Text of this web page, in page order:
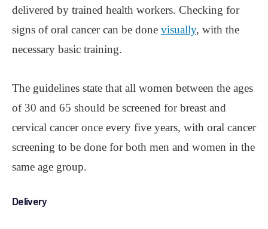
delivered by trained health workers. Checking for
signs of oral cancer can be done visually, with the
necessary basic training.
The guidelines state that all women between the ages
of 30 and 65 should be screened for breast and
cervical cancer once every five years, with oral cancer
screening to be done for both men and women in the
same age group.
Delivery